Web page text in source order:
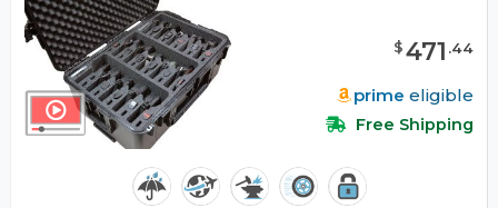
$471 .44
prime eligible
Free Shipping